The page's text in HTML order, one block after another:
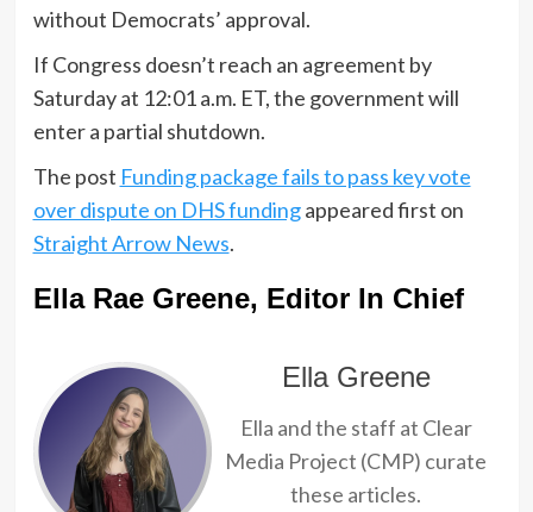
without Democrats’ approval.
If Congress doesn’t reach an agreement by
Saturday at 12:01 a.m. ET, the government will
enter a partial shutdown.
The post Funding package fails to pass key vote
over dispute on DHS fundingappeared first on
Straight Arrow News.
Ella Rae Greene, Editor In Chief
Ella Greene
Ella and the staff at Clear
Media Project (CMP) curate
these articles.